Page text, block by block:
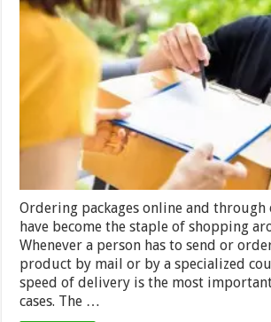
Ordering packages online and
have become the staple of shopping
Whenever a person has to send or
product by mail or by a specialized
speed of delivery is the most
cases. The …